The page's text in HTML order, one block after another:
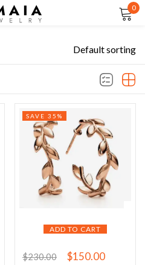
0
Default sorting
ADD TO CART
SAVE 35%
$230.00 $150.00
Lost password?
ACCOUNT